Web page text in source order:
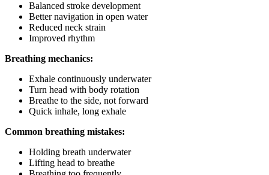
Balanced stroke development
Better navigation in open water
Reduced neck strain
Improved rhythm
Breathing mechanics:
Exhale continuously underwater
Turn head with body rotation
Breathe to the side, not forward
Quick inhale, long exhale
Common breathing mistakes:
Holding breath underwater
Lifting head to breathe